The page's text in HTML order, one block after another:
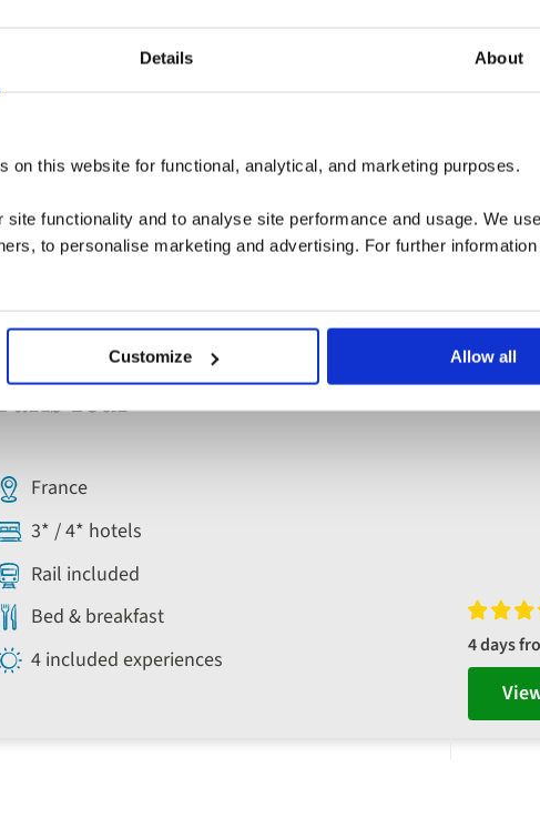
Details About
on this website for functional, analytical, and marketing purposes.
functionality and to analyse site performance and usage. We
to personalise marketing and advertising. For further
Customize Allow all
Escorted Tour
Tour
France
3* / 4* hotels
Rail included
Bed & breakfast
4 included experiences
4 days